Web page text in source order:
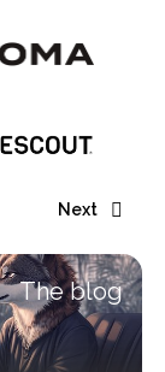
Next
The blog